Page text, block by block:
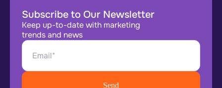
Subscribe to Our Newsletter
Keep up-to-date with marketing
trends and news